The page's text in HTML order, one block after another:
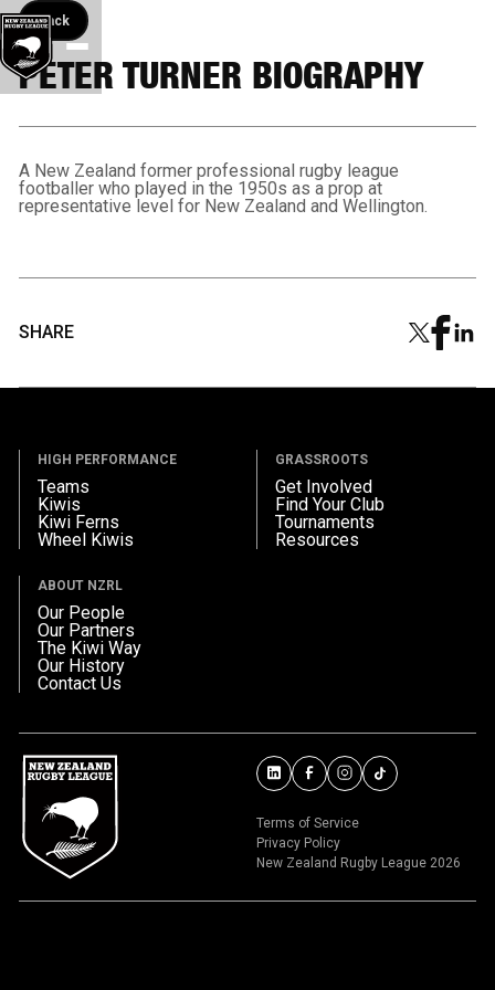
Back button
Back
PETER TURNER BIOGRAPHY
A New Zealand former professional rugby league
footballer who played in the 1950s as a prop at
representative level for New Zealand and Wellington.
SHARE
HIGH PERFORMANCE
Teams
Kiwis
Kiwi Ferns
Wheel Kiwis
GRASSROOTS
Get Involved
Find Your Club
Tournaments
Resources
ABOUT NZRL
Our People
Our Partners
The Kiwi Way
Our History
Contact Us
Terms of Service
Privacy Policy
New Zealand Rugby League 2026